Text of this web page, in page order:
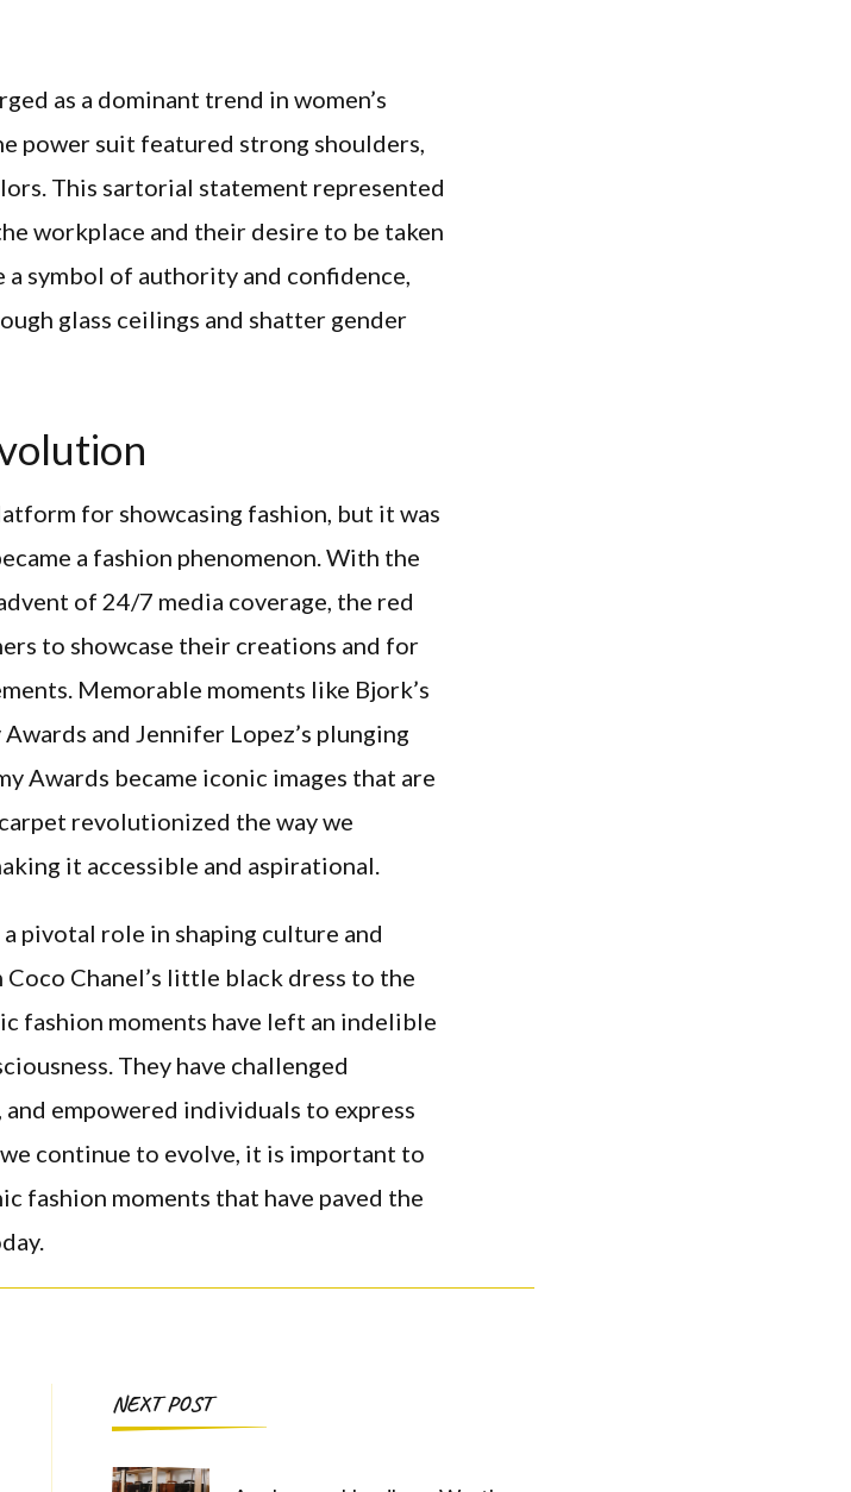
as a dominant trend in women’s
power suit featured strong shoulders,
This sartorial statement represented
workplace and their desire to be taken
symbol of authority and confidence,
glass ceilings and shatter gender
for showcasing fashion, but it was
a fashion phenomenon. With the
of 24/7 media coverage, the red
to showcase their creations and for
Memorable moments like Bjork’s
and Jennifer Lopez’s plunging
Awards became iconic images that are
revolutionized the way we
it accessible and aspirational.
pivotal role in shaping culture and
Chanel’s little black dress to the
fashion moments have left an indelible
They have challenged
empowered individuals to express
continue to evolve, it is important to
fashion moments that have paved the
NEXT POST